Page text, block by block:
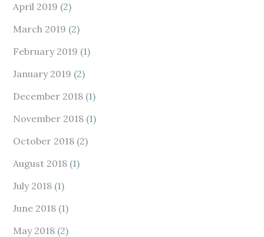
April 2019 (2)
March 2019 (2)
February 2019 (1)
January 2019 (2)
December 2018 (1)
November 2018 (1)
October 2018 (2)
August 2018 (1)
July 2018 (1)
June 2018 (1)
May 2018 (2)